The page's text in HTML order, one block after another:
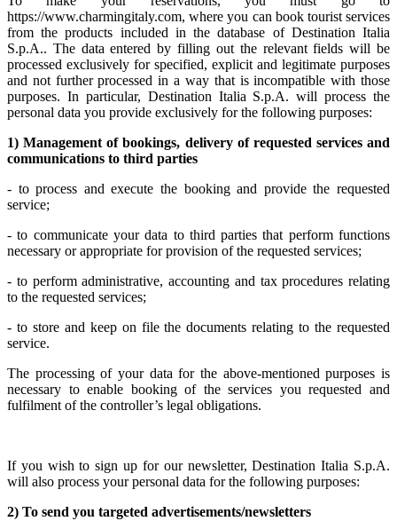
https://www.charmingitaly.com, where you can book tourist services
from the products included in the database of Destination Italia
S.p.A.. The data entered by filling out the relevant fields will be
processed exclusively for specified, explicit and legitimate purposes
and not further processed in a way that is incompatible with those
purposes. In particular, Destination Italia S.p.A. will process the
personal data you provide exclusively for the following purposes:
1) Management of bookings, delivery of requested services and
communications to third parties
- to process and execute the booking and provide the requested
service;
- to communicate your data to third parties that perform functions
necessary or appropriate for provision of the requested services;
- to perform administrative, accounting and tax procedures relating
to the requested services;
- to store and keep on file the documents relating to the requested
service.
The processing of your data for the above-mentioned purposes is
necessary to enable booking of the services you requested and
fulfilment of the controller’s legal obligations.
If you wish to sign up for our newsletter, Destination Italia S.p.A.
will also process your personal data for the following purposes:
2) To send you targeted advertisements/newsletters